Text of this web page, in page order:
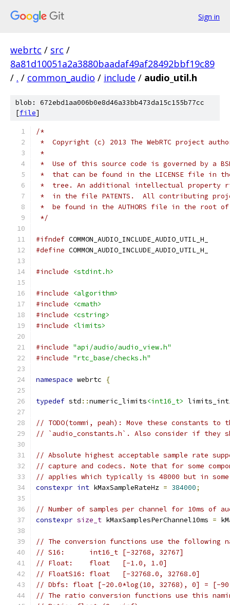
Sign in
webrtc / src /
8a81d10051a2a3880baadaf49af28492bbf19c89
/ . / common_audio / include / audio_util.h
blob: 672ebd1aa006b0e8d46a33bb473da15c155b77cc
[file]
/*
*  Copyright (c) 2013 The WebRTC project
*
*  Use of this source code is governed by a
*  that can be found in the LICENSE file in
*  tree. An additional intellectual property
*  in the file PATENTS.  All contributing
*  be found in the AUTHORS file in the root
*/
#ifndef COMMON_AUDIO_INCLUDE_AUDIO_UTIL_H_
#define COMMON_AUDIO_INCLUDE_AUDIO_UTIL_H_
#include <stdint.h>
#include
<algorithm>
#include
<cmath>
#include
<cstring>
#include
<limits>
#include "api/audio/audio_view.h"
#include "rtc_base/checks.h"
namespace webrtc {
typedef std ::numeric_limits<int16_t>
// TODO(tommi, peah): Move these constants
// `audio_constants.h`. Also consider if they
// Absolute highest acceptable sample rate
// capture and codecs. Note that for some
// applies which typically is 48000 but in
constexpr int kMaxSampleRateHz = 384000;
// Number of samples per channel for 10ms of
constexpr size_t kMaxSamplesPerChannel10ms =
// The conversion functions use the following
// S16:      int16_t [-32768, 32767]
// Float:    float   [-1.0, 1.0]
// FloatS16: float   [-32768.0, 32768.0]
// Dbfs: float [-20.0*log(10, 32768), 0] = [-
// The ratio conversion functions use this